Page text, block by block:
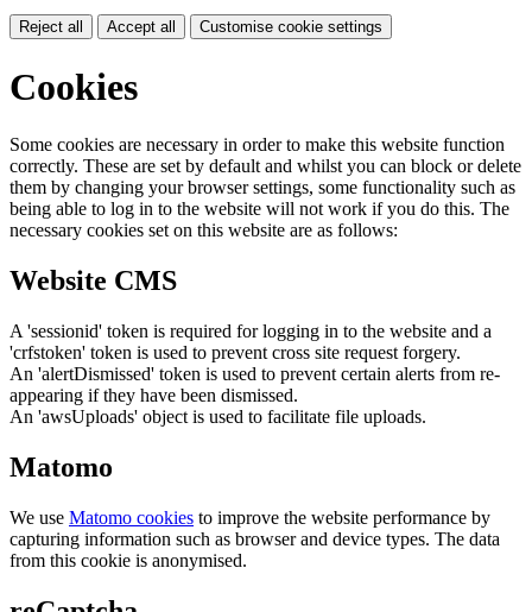
Reject all Accept all Customise cookie settings
Cookies
Some cookies are necessary in order to make this website function
correctly. These are set by default and whilst you can block or delete
them by changing your browser settings, some functionality such as
being able to log in to the website will not work if you do this. The
necessary cookies set on this website are as follows:
Website CMS
A 'sessionid' token is required for logging in to the website and a
'crfstoken' token is used to prevent cross site request forgery.
An 'alertDismissed' token is used to prevent certain alerts from re-
appearing if they have been dismissed.
An 'awsUploads' object is used to facilitate file uploads.
Matomo
We use Matomo cookies to improve the website performance by
capturing information such as browser and device types. The data
from this cookie is anonymised.